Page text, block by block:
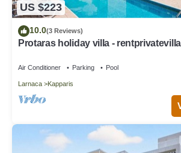
US $223
10.0(3 Reviews)
Protaras holiday villa -
Air Conditioner Parking Pool
Larnaca Kapparis